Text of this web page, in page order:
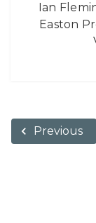
Ian
Easton
Previous